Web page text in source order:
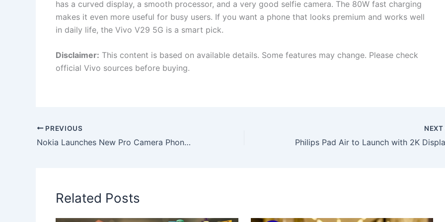
has a curved display, a smooth processor, and a very good selfie camera. The 80W fast charging
makes it even more useful for busy users. If you want a phone that looks premium and works well
in daily life, the Vivo V29 5G is a smart pick.
Disclaimer: This content is based on available details. Some features may change. Please check
official Vivo sources before buying.
PREVIOUS
Nokia Launches New Pro Camera Phone in India with 150W Charging, 12GB+256GB Storage & Sleek Glass Design
NEXT
Related Posts